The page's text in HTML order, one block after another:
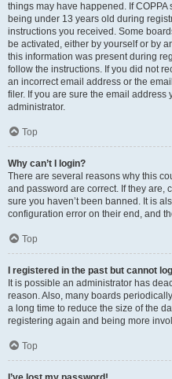
things may have happened. If
being under 13 years old during
instructions you received. Some
be activated, either by yourself or by
this information was present during
follow the instructions. If you did not
an incorrect email address or the
filer. If you are sure the email address
administrator.
Top
Why can’t I login?
There are several reasons why this
and password are correct. If they are,
sure you haven’t been banned. It is
configuration error on their end, and
Top
I registered in the past but cannot
It is possible an administrator has
reason. Also, many boards
a long time to reduce the size of the
registering again and being more
Top